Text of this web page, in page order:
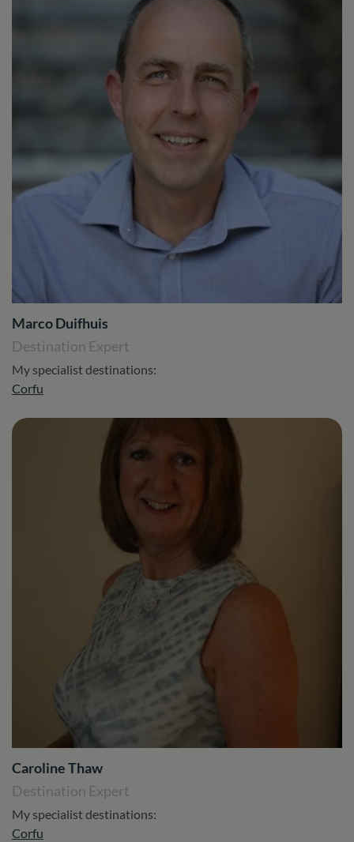
Marco Duifhuis
Destination Expert
My specialist destinations:
Corfu
Caroline Thaw
Destination Expert
My specialist destinations:
Corfu